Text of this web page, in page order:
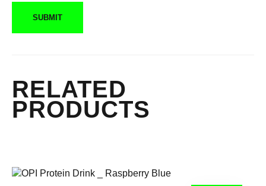
RELATED
PRODUCTS